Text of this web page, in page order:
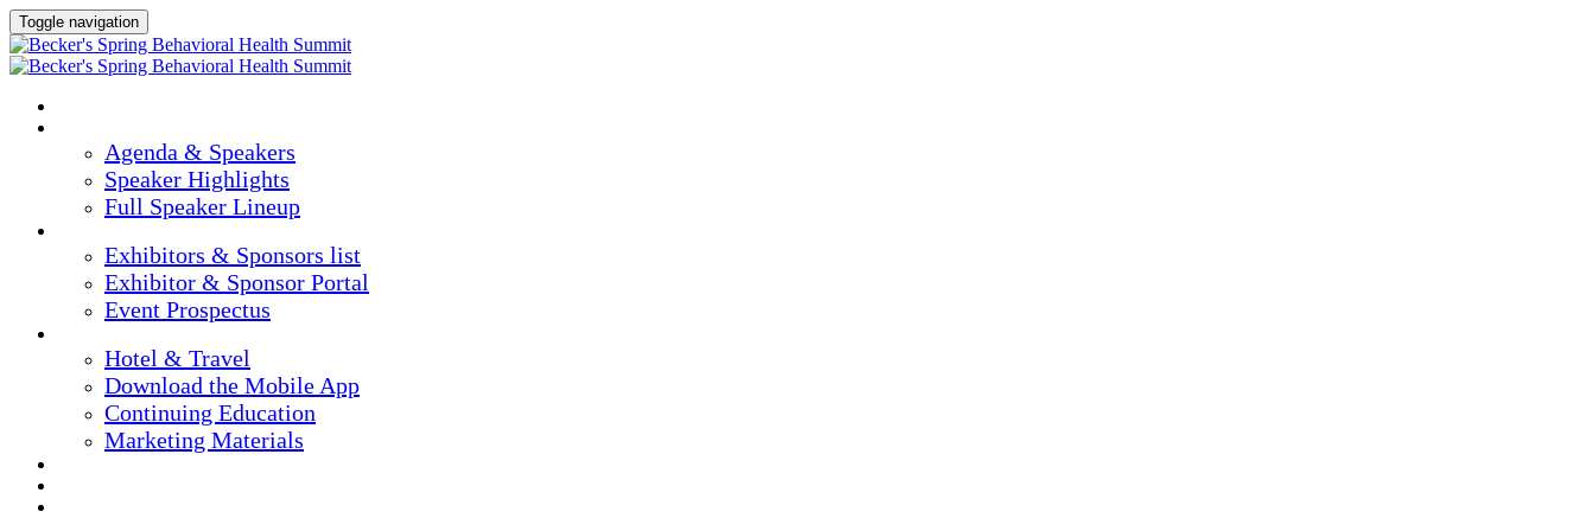
Toggle navigation
Agenda & Speakers
Speaker Highlights
Full Speaker Lineup
Exhibitors & Sponsors list
Exhibitor & Sponsor Portal
Event Prospectus
Hotel & Travel
Download the Mobile App
Continuing Education
Marketing Materials